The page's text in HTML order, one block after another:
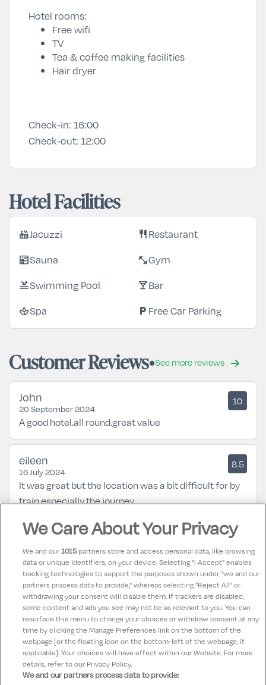
Hotel rooms:
Free wifi
TV
Tea & coffee making facilities
Hair dryer
Check-in: 16:00
Check-out: 12:00
Hotel Facilities
hot_tubJacuzzi restaurantRestaurant
saunaSauna fitness_centerGym
poolSwimming Pool local_barBar
spaSpa local_parking Free Car Parking
Customer Reviews See more reviews
John
20 September 2024
10
A good hotel.all round.great value
eileen
16 July 2024
8.5
It was great but the location was a bit difficult for by
train especially the journey
Karen
11 April 2024
Hotel was lovely. Food was exceptional. Portions very
big. Staff were very friendly and helpful. Room was
lovely clean and tidy. Looking forward to going back
soon
We Care About Your Privacy
We and our1015partners store and access personal data, like browsing
data or unique identifiers, on your device. Selecting "I Accept" enables
tracking technologies to support the purposes shown under "we and our
partners process data to provide," whereas selecting "Reject All" or
withdrawing your consent will disable them. If trackers are disabled,
some content and ads you see may not be as relevant to you. You can
resurface this menu to change your choices or withdraw consent at any
time by clicking the Manage Preferences link on the bottom of the
webpage [or the floating icon on the bottom-left of the webpage, if
applicable]. Your choices will have effect within our Website. For more
details, refer to our Privacy Policy.
We and our partners process data to provide: